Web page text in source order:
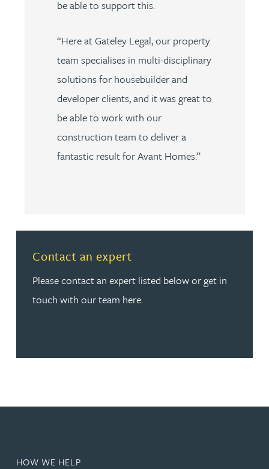
be able to support this.
“Here at Gateley Legal, our property
team specialises in multi-disciplinary
solutions for housebuilder and
developer clients, and it was great to
be able to work with our
construction team to deliver a
fantastic result for Avant Homes.”
Contact an expert
Please contact an expert listed below or get in
touch with our team here.
Read more about Contact an expert
HOW WE HELP